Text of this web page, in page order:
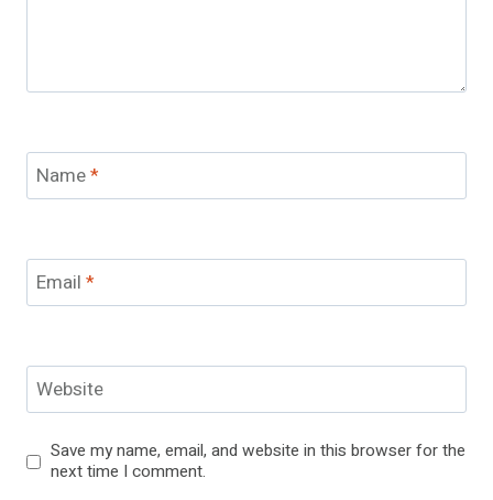
Name*
Email *
Website
Save my name, email, and website in this browser for the
next time I comment.